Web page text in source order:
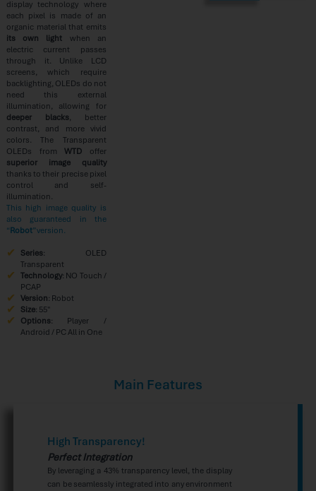
display technology where
each pixel is made of an
organic material that emits
its own light when an
electric current passes
through it. Unlike LCD
screens, which require
backlighting, OLEDs do not
need this external
illumination, allowing for
deeper blacks, better
contrast, and more vivid
colors. The Transparent
OLEDs fromWTD offer
superior image quality
thanks to their precise pixel
control and self-
illumination.
This high image quality is
also guaranteed in the
“Robot” version.
Series: OLED
Transparent
Technology: NO Touch /
PCAP
Version: Robot
Size: 55″
Options: Player /
Android / PC All in One
High Transparency!
Perfect Integration
By leveraging a 43% transparency level, the display
can be seamlessly integrated into any environment
Main Features